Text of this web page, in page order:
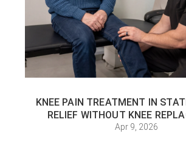
KNEE PAIN TREATMENT IN
RELIEF WITHOUT KNEE
Apr 9, 2026